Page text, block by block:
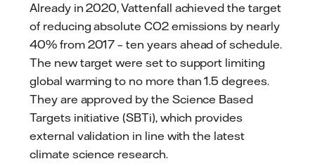
Already in 2020, Vattenfall achieved the target
of reducing absolute CO2 emissions by nearly
40% from 2017 – ten years ahead of schedule.
The new target were set to support limiting
global warming to no more than 1.5 degrees.
They are approved by the Science Based
Targets initiative (SBTi), which provides
external validation in line with the latest
climate science research.